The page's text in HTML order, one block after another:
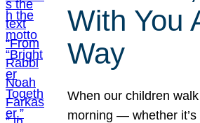
With You
Way
When our children
morning — whether